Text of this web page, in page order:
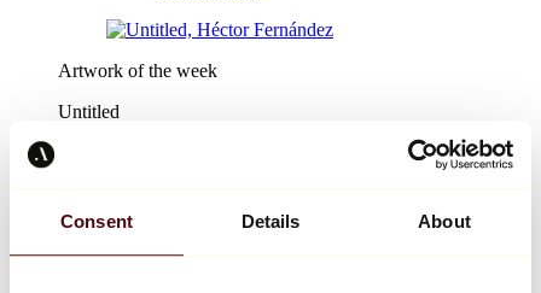
Consent Details About
Artwork of the week
Untitled
€444
Design